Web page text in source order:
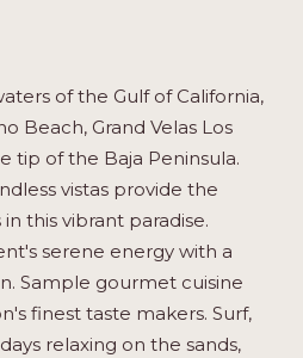
of the Gulf of California,
Beach, Grand Velas Los
tip of the Baja Peninsula.
vistas provide the
this vibrant paradise.
serene energy with a
Sample gourmet cuisine
finest taste makers. Surf,
relaxing on the sands,